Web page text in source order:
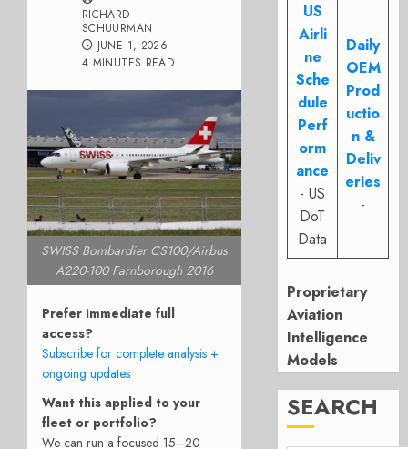
RICHARD
SCHUURMAN
JUNE 1, 2026
4 MINUTES READ
SWISS Bombardier CS100/Airbus
A220-100 Farnborough 2016
Prefer immediate full
access?
Subscribe for complete analysis +
ongoing updates
Want this applied to your
fleet or portfolio?
We can run a focused 15–20
US
Airli
ne
Sche
dule
Perf
orm
ance
- US
DoT
Data
Daily
OEM
Prod
uctio
n &
Deliv
eries
-
Proprietary
Aviation
Intelligence
Models
SEARCH